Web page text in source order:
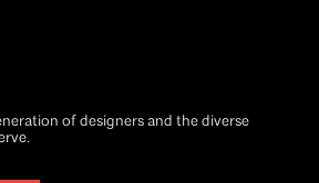
of designers and the diverse